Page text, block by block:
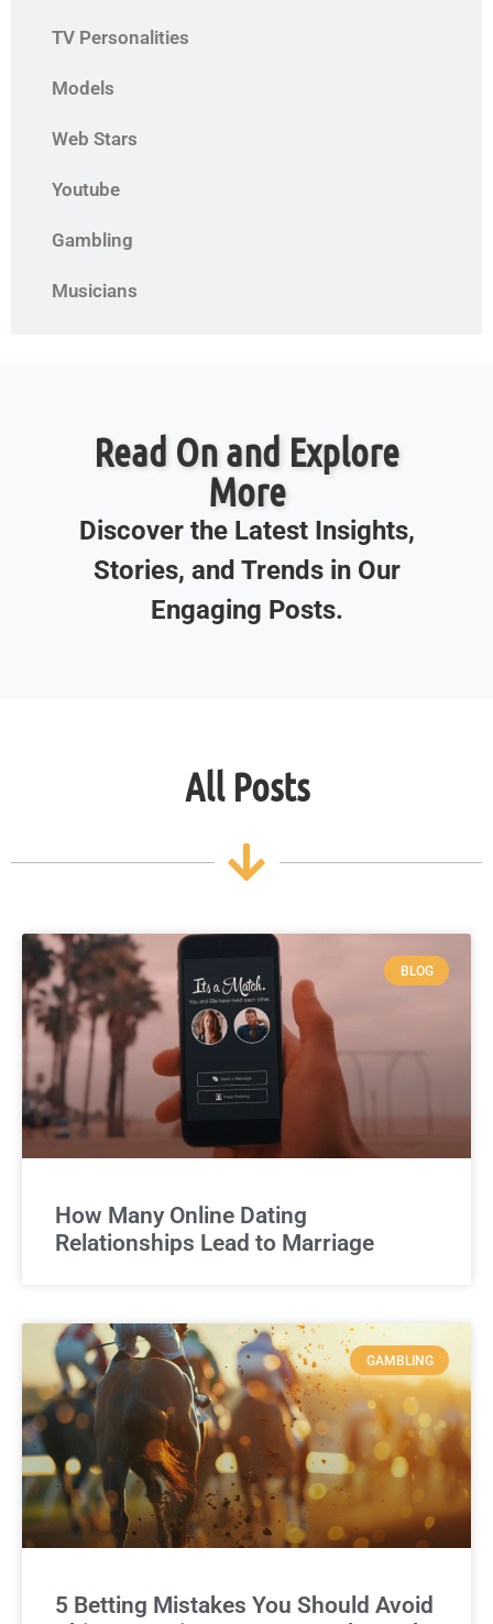
TV Personalities
Models
Web Stars
Youtube
Gambling
Musicians
Read On and Explore
More
Discover the Latest Insights,
Stories, and Trends in Our
Engaging Posts.
All Posts
BLOG
How Many Online Dating
Relationships Lead to Marriage
GAMBLING
5 Betting Mistakes You Should Avoid